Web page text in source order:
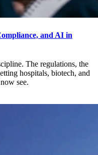
and AI in
The regulations, the
hospitals, biotech, and
see.